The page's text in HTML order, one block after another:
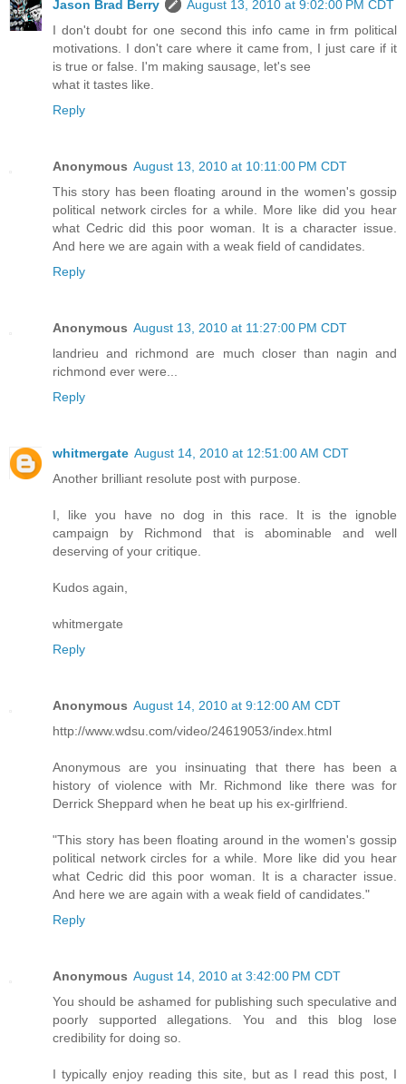
Jason Brad Berry
August 13, 2010 at 9:02:00 PM CDT
I don't doubt for one second this info came in frm political
motivations. I don't care where it came from, I just care if it
is true or false. I'm making sausage, let's see
what it tastes like.
Reply
Anonymous August 13, 2010 at 10:11:00 PM CDT
This story has been floating around in the women's gossip
political network circles for a while. More like did you hear
what Cedric did this poor woman. It is a character issue.
And here we are again with a weak field of candidates.
Reply
Anonymous August 13, 2010 at 11:27:00 PM CDT
landrieu and richmond are much closer than nagin and
richmond ever were...
Reply
whitmergate August 14, 2010 at 12:51:00 AM CDT
Another brilliant resolute post with purpose.
I, like you have no dog in this race. It is the ignoble
campaign by Richmond that is abominable and well
deserving of your critique.
Kudos again,
whitmergate
Reply
Anonymous August 14, 2010 at 9:12:00 AM CDT
http://www.wdsu.com/video/24619053/index.html
Anonymous are you insinuating that there has been a
history of violence with Mr. Richmond like there was for
Derrick Sheppard when he beat up his ex-girlfriend.
"This story has been floating around in the women's gossip
political network circles for a while. More like did you hear
what Cedric did this poor woman. It is a character issue.
And here we are again with a weak field of candidates."
Reply
Anonymous August 14, 2010 at 3:42:00 PM CDT
You should be ashamed for publishing such speculative and
poorly supported allegations. You and this blog lose
credibility for doing so.
I typically enjoy reading this site, but as I read this post, I